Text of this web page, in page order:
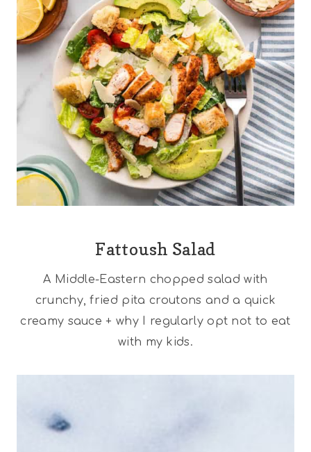
Fattoush Salad
A Middle-Eastern chopped salad with
crunchy, fried pita croutons and a quick
creamy sauce + why I regularly opt not to eat
with my kids.